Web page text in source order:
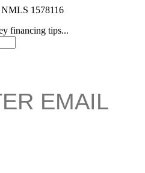
1578116
financing tips...